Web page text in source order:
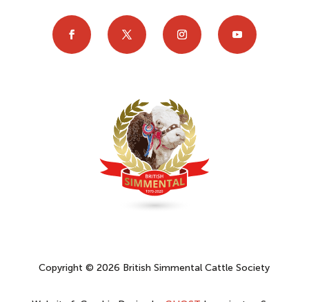
Copyright © 2026 British Simmental Cattle Society